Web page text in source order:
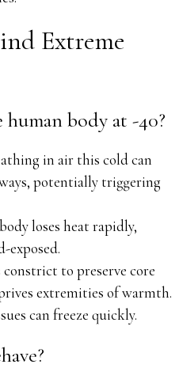
Extreme
body at -40?
in air this cold can
potentially triggering
loses heat rapidly,
exposed.
constrict to preserve core
extremities of warmth.
can freeze quickly.